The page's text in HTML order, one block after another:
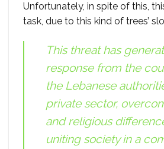
Unfortunately, in spite of this,
task, due to this kind of trees’
This threat has
response from the
the Lebanese
private sector,
and religious
uniting society in a